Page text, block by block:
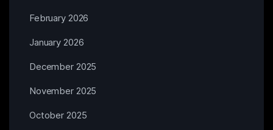
February 2026
January 2026
December 2025
November 2025
October 2025